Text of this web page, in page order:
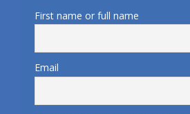
First name or full name
Email